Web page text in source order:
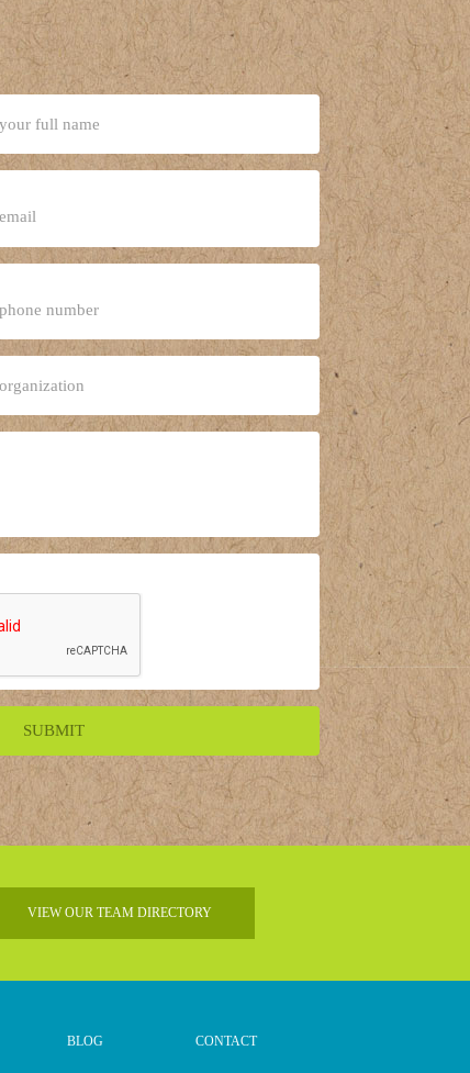
VIEW OUR TEAM DIRECTORY
BLOG CONTACT